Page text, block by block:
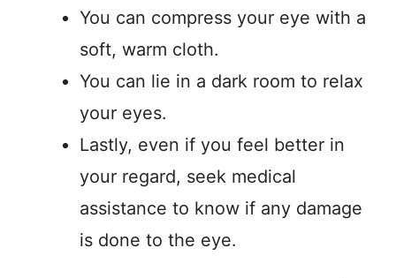
You can compress your eye with a
soft, warm cloth.
You can lie in a dark room to relax
your eyes.
Lastly, even if you feel better in
your regard, seek medical
assistance to know if any damage
is done to the eye.